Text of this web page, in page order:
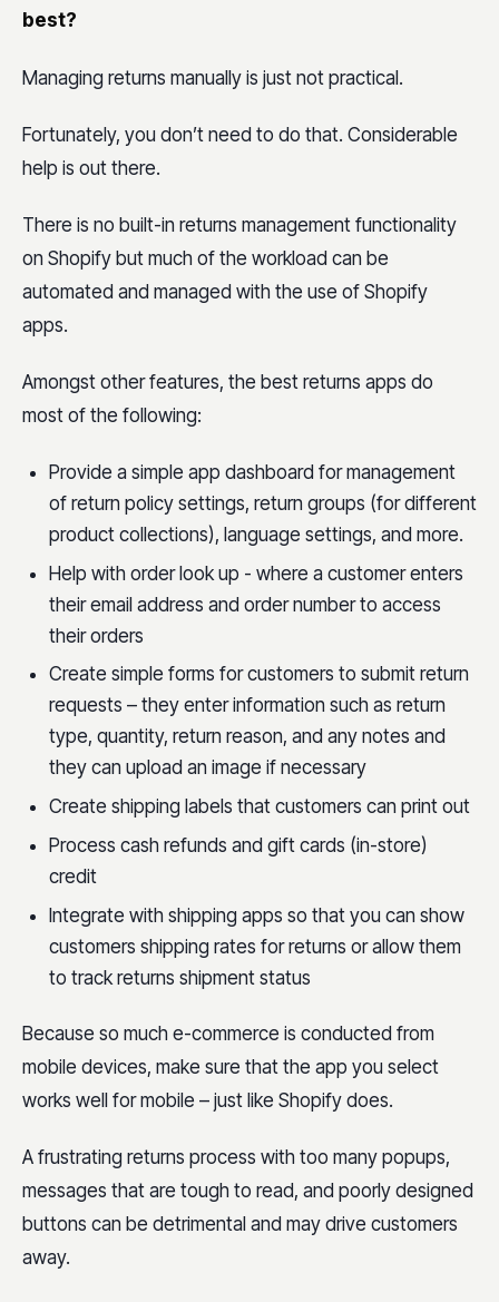
best?
Managing returns manually is just not practical.
Fortunately, you don’t need to do that. Considerable
help is out there.
There is no built-in returns management functionality
on Shopify but much of the workload can be
automated and managed with the use of Shopify
apps.
Amongst other features, the best returns apps do
most of the following:
Provide a simple app dashboard for management
of return policy settings, return groups (for different
product collections), language settings, and more.
Help with order look up - where a customer enters
their email address and order number to access
their orders
Create simple forms for customers to submit return
requests – they enter information such as return
type, quantity, return reason, and any notes and
they can upload an image if necessary
Create shipping labels that customers can print out
Process cash refunds and gift cards (in-store)
credit
Integrate with shipping apps so that you can show
customers shipping rates for returns or allow them
to track returns shipment status
Because so much e-commerce is conducted from
mobile devices, make sure that the app you select
works well for mobile – just like Shopify does.
A frustrating returns process with too many popups,
messages that are tough to read, and poorly designed
buttons can be detrimental and may drive customers
away.